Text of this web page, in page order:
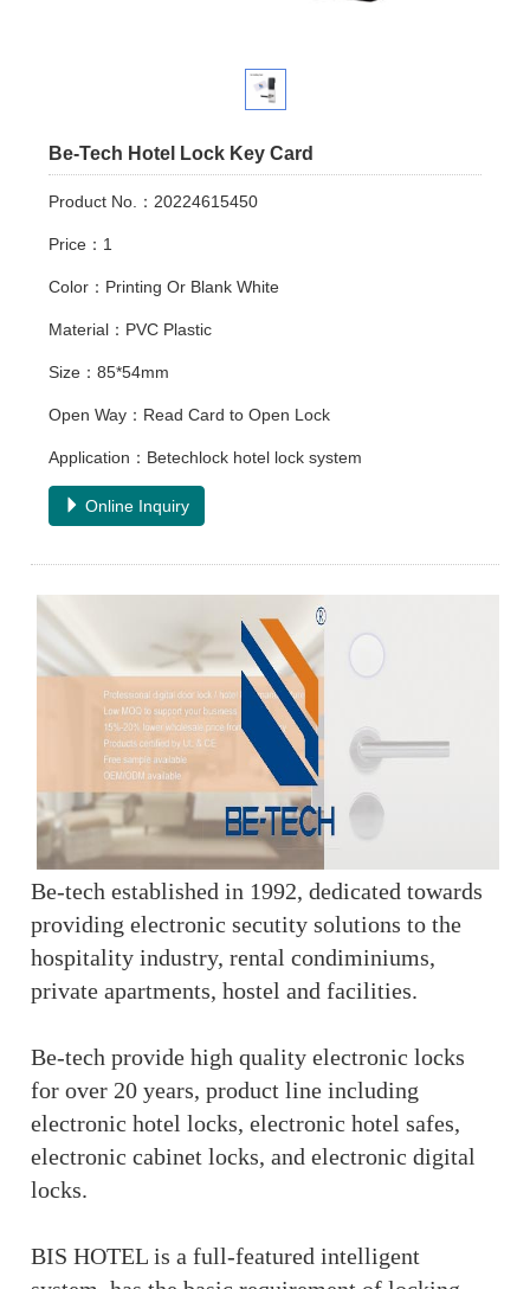
Be-Tech Hotel Lock Key Card
Product No.：20224615450
Price：1
Color：Printing Or Blank White
Material：PVC Plastic
Size：85*54mm
Open Way：Read Card to Open Lock
Application：Betechlock hotel lock system
Online Inquiry
Be-tech established in 1992, dedicated towards
providing electronic secutity solutions to the
hospitality industry, rental condiminiums,
private apartments, hostel and facilities.
Be-tech provide high quality electronic locks
for over 20 years, product line including
electronic hotel locks, electronic hotel safes,
electronic cabinet locks, and electronic digital
locks.
BIS HOTEL is a full-featured intelligent